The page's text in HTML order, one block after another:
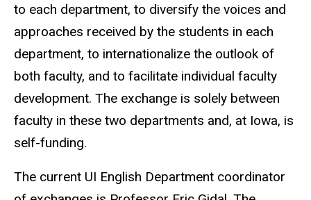
to each department, to diversify the voices and
approaches received by the students in each
department, to internationalize the outlook of
both faculty, and to facilitate individual faculty
development. The exchange is solely between
faculty in these two departments and, at Iowa, is
self-funding.
The current UI English Department coordinator